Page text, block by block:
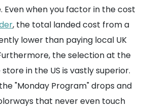
Even when you factor in the cost
, the total landed cost from a
lower than paying local UK
the selection at the
in the US is vastly superior.
"Monday Program" drops and
that never even touch